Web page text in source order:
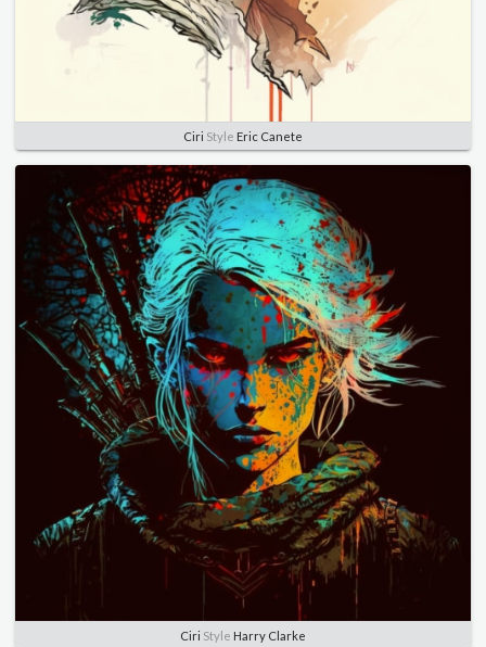
Ciri Style Eric Canete
Ciri Style Harry Clarke